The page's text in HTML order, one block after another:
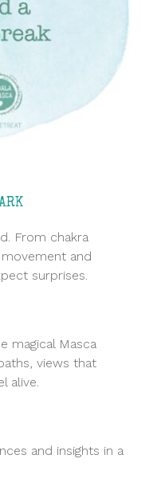
From chakra
and
surprises.
magical Masca
views that
alive.
and insights in a